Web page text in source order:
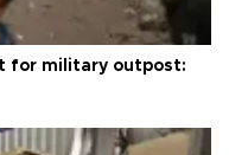
for military outpost: